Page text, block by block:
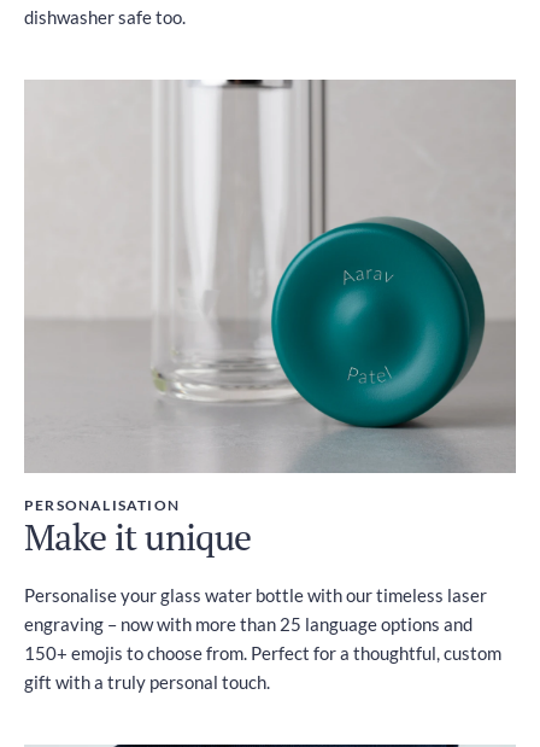
dishwasher safe too.
PERSONALISATION
Make it unique
Personalise your glass water bottle with our timeless laser
engraving – now with more than 25 language options and
150+ emojis to choose from. Perfect for a thoughtful, custom
gift with a truly personal touch.